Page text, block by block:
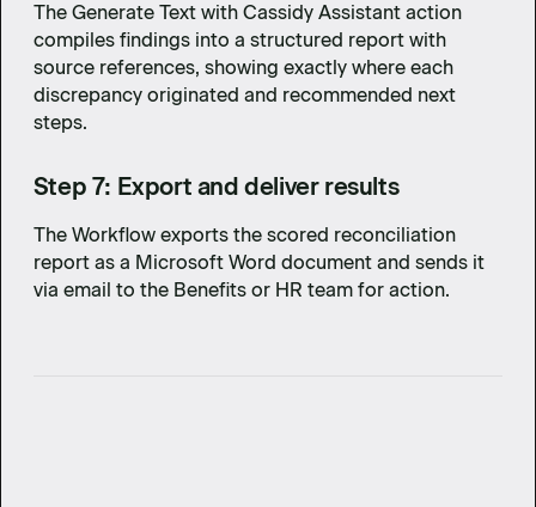
The Generate Text with Cassidy Assistant action
compiles findings into a structured report with
source references, showing exactly where each
discrepancy originated and recommended next
steps.
Step 7: Export and deliver results
The Workflow exports the scored reconciliation
report as a Microsoft Word document and sends it
via email to the Benefits or HR team for action.